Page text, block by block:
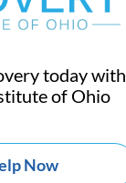
today with
of Ohio
Now